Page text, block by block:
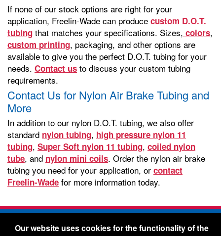
If none of our stock options are right for your
application, Freelin-Wade can produce custom D.O.T.
tubing that matches your specifications. Sizes, colors,
custom printing, packaging, and other options are
available to give you the perfect D.O.T. tubing for your
needs. Contact us to discuss your custom tubing
requirements.
Contact Us for Nylon Air Brake Tubing and
More
In addition to our nylon D.O.T. tubing, we also offer
standard nylon tubing, high pressure nylon 11
tubing, Super Soft nylon 11 tubing, coiled nylon
tube, and nylon mini coils. Order the nylon air brake
tubing you need for your application, or contact
Freelin-Wade for more information today.
Freelin-Wade Co. -1730 NE Miller Street -
Our website uses cookies for the functionality of the